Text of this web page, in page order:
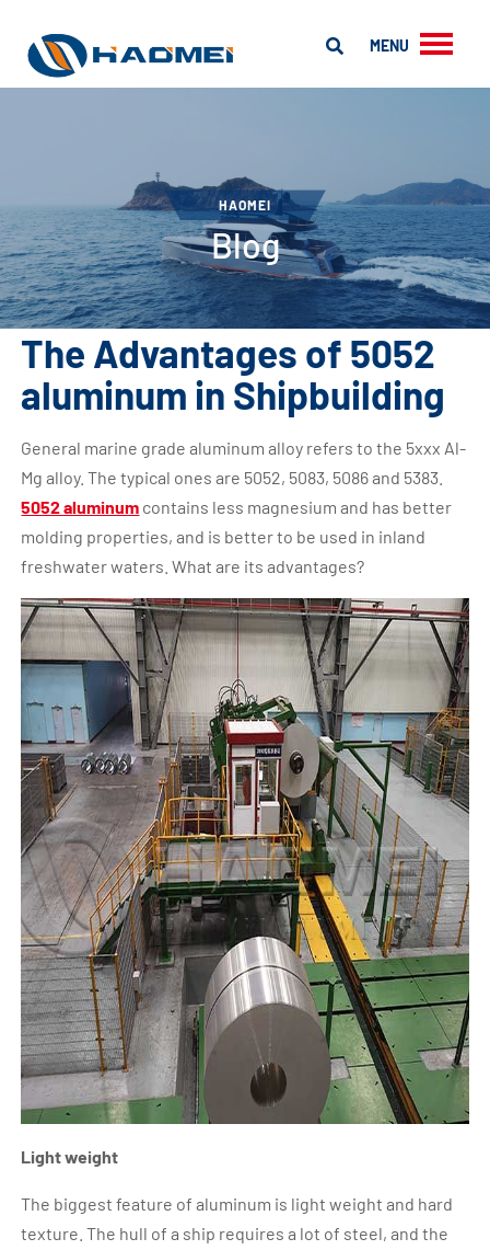
MENU
HAOMEI
Blog
The Advantages of 5052
aluminum in Shipbuilding
General marine grade aluminum alloy refers to the 5xxx Al-
Mg alloy. The typical ones are 5052, 5083, 5086 and 5383.
5052 aluminum contains less magnesium and has better
molding properties, and is better to be used in inland
freshwater waters. What are its advantages?
Light weight
The biggest feature of aluminum is light weight and hard
texture. The hull of a ship requires a lot of steel, and the